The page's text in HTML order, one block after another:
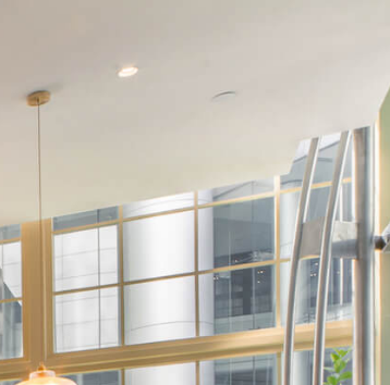
How many of you will be joining us?